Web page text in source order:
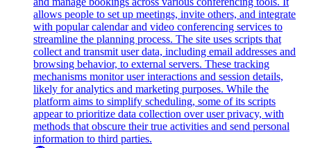
allows people to set up meetings, invite others, and integrate
with popular calendar and video conferencing services to
streamline the planning process. The site uses scripts that
collect and transmit user data, including email addresses and
browsing behavior, to external servers. These tracking
mechanisms monitor user interactions and session details,
likely for analytics and marketing purposes. While the
platform aims to simplify scheduling, some of its scripts
appear to prioritize data collection over user privacy, with
methods that obscure their true activities and send personal
information to third parties.